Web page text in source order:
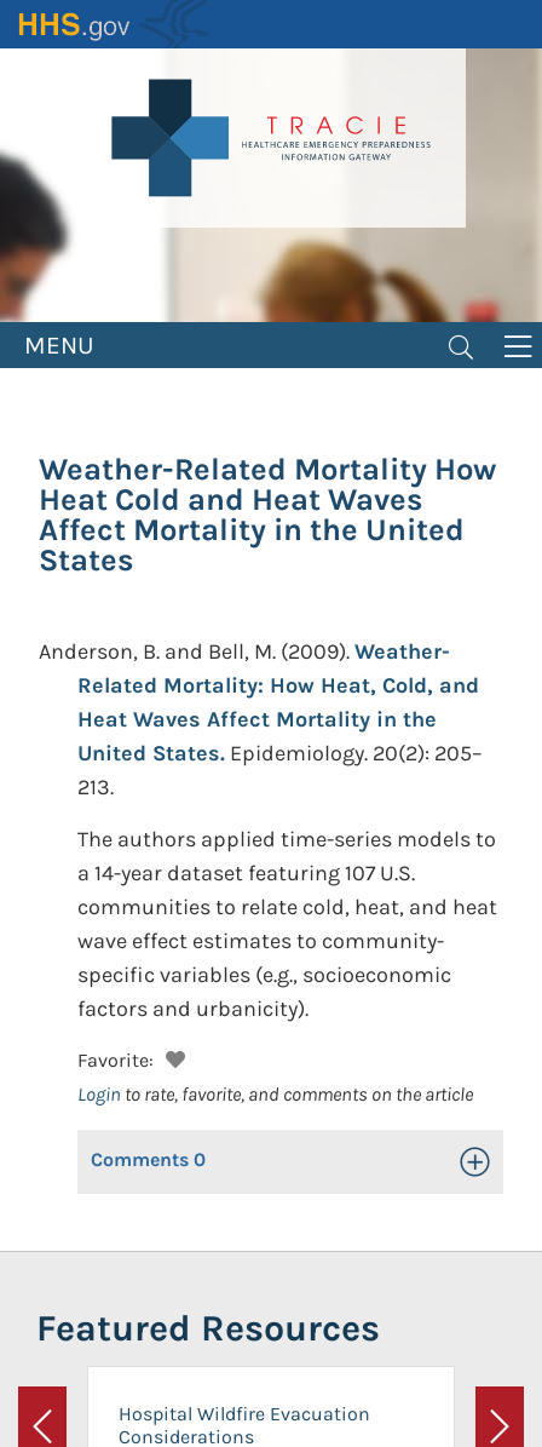
Skip
to
MENU
Weather-Related Mortality How
Heat Cold and Heat Waves
Affect Mortality in the United
States
Anderson, B. and Bell, M. (2009).Weather-
Related Mortality: How Heat, Cold, and
Heat Waves Affect Mortality in the
United States. Epidemiology. 20(2): 205–
213.
The authors applied time-series models to
a 14-year dataset featuring 107 U.S.
communities to relate cold, heat, and heat
wave effect estimates to community-
specific variables (e.g., socioeconomic
factors and urbanicity).
Favorite:
Login to rate, favorite, and comments on the article
Comments 0 Toggle
Featured Resources
Previous
Hospital Wildfire Evacuation
Considerations
Next